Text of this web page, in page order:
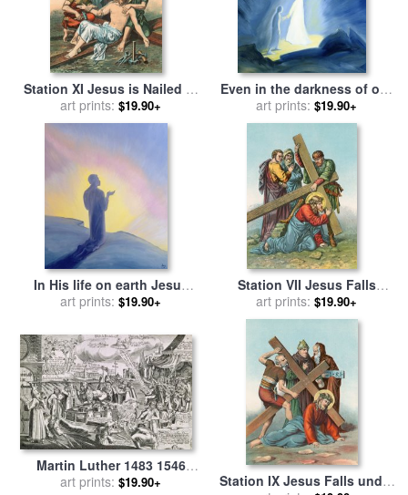
Station XI Jesus is Nailed to
the Cross for salebyEnglish
School
art prints: $19.90+
Even in the darkness of out
sufferings Jesus is close to
us for salebyElizabeth Wang
art prints: $19.90+
In His life on earth Jesus
prayed to His Father with
byElizabeth Wang
art prints: $19.90+
Station VII Jesus Falls
under the Cross the Second
Time for salebyEnglish
art prints: $19.90+
Martin Luther 1483 1546
Writing On The Church Door
art prints: $19.90+
Station IX Jesus Falls under